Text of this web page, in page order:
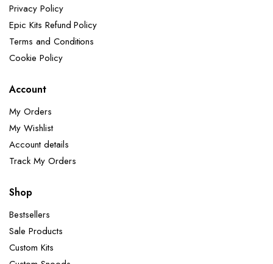
Privacy Policy
Epic Kits Refund Policy
Terms and Conditions
Cookie Policy
Account
My Orders
My Wishlist
Account details
Track My Orders
Shop
Bestsellers
Sale Products
Custom Kits